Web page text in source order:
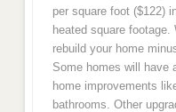
per square foot ($122)
heated square
rebuild your home
Some homes will have
home improvements
bathrooms. Other